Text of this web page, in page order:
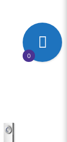
was:
₱114,999.00.
0